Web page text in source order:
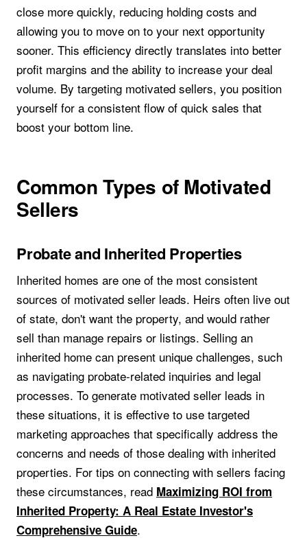
close more quickly, reducing holding costs and
allowing you to move on to your next opportunity
sooner. This efficiency directly translates into better
profit margins and the ability to increase your deal
volume. By targeting motivated sellers, you position
yourself for a consistent flow of quick sales that
boost your bottom line.
Common Types of Motivated
Sellers
Probate and Inherited Properties
Inherited homes are one of the most consistent
sources of motivated seller leads. Heirs often live out
of state, don't want the property, and would rather
sell than manage repairs or listings. Selling an
inherited home can present unique challenges, such
as navigating probate-related inquiries and legal
processes. To generate motivated seller leads in
these situations, it is effective to use targeted
marketing approaches that specifically address the
concerns and needs of those dealing with inherited
properties. For tips on connecting with sellers facing
these circumstances, read Maximizing ROI from
Inherited Property: A Real Estate Investor's
Comprehensive Guide.